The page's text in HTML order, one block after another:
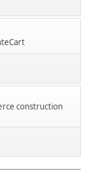
construction